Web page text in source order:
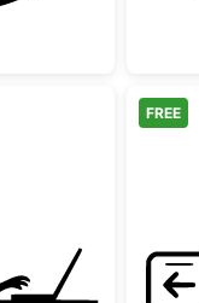
Woman Working at
FREE